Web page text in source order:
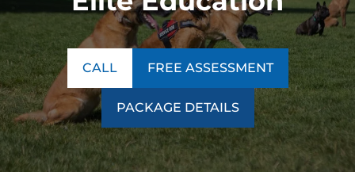
CALL FREE ASSESSMENT
PACKAGE DETAILS